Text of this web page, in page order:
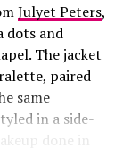
Julyet Peters,
dots and
The jacket
paired
same
in a side-
done in